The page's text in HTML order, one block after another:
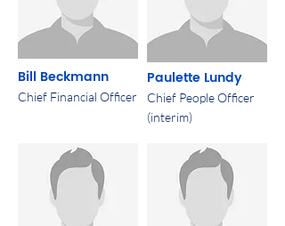
Bill Beckmann
Chief Financial Officer
Paulette Lundy
Chief People Officer
(interim)